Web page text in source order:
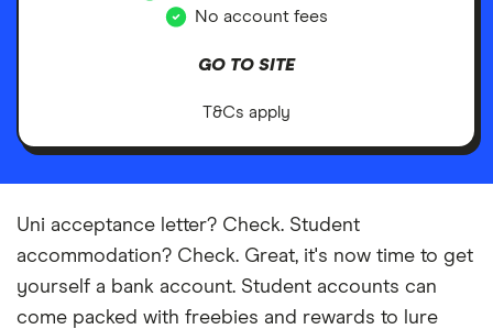
No account fees
GO TO SITE
T&Cs apply
Uni acceptance letter? Check. Student
accommodation? Check. Great, it's now time to get
yourself a bank account. Student accounts can
come packed with freebies and rewards to lure